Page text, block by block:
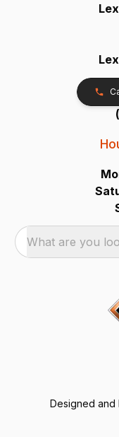
What are you
Designed